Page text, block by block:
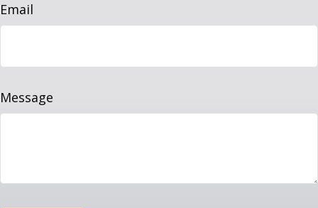
Email
Message